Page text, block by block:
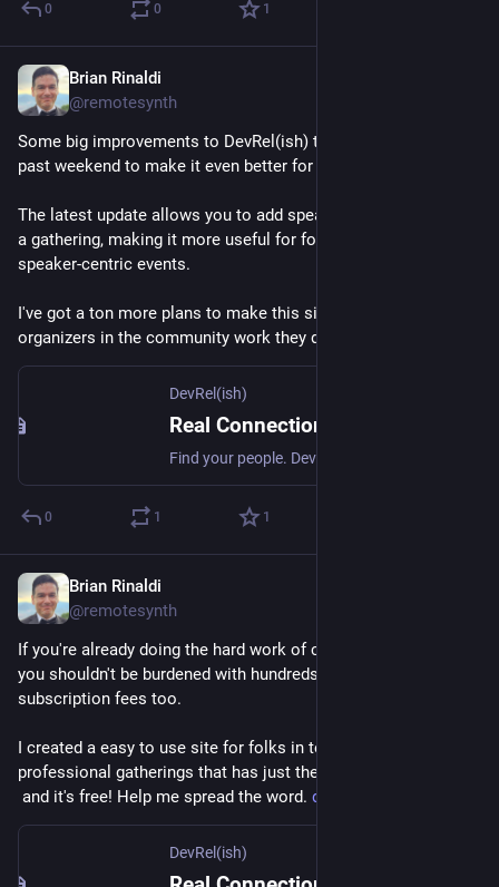
0 0 1
Brian Rinaldi
@remotesynth
Some big improvements to DevRel(ish) that I worked on this
past weekend to make it even better for organizers.
The latest update allows you to add speakers and sessions to
a gathering, making it more useful for folks organizing more
speaker-centric events.
I've got a ton more plans to make this site truly empower
organizers in the community work they do.
DevRel(ish)
0 1 1
Brian Rinaldi
@remotesynth
If you're already doing the hard work of community organizing,
you shouldn't be burdened with hundreds of dollars in
subscription fees too.
I created a easy to use site for folks in tech to organize
professional gatherings that has just the features you need –
and it's free! Help me spread the word. devrelish.tech
DevRel(ish)